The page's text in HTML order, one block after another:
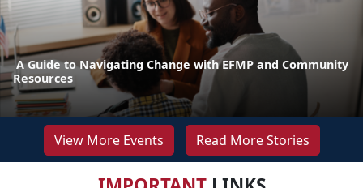
A Guide to Navigating Change with EFMP and Community
Resources
View More Events Read More Stories